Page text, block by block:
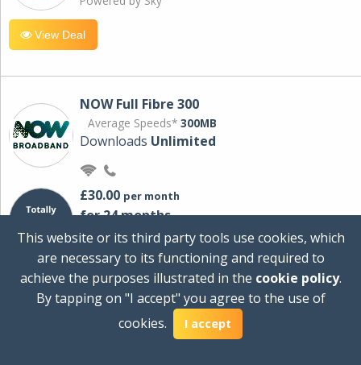
View Deal
NOW Full Fibre 300
Average Speeds* 300MB
Downloads Unlimited
£30.00 per month
for 24 months
+ £0.00Setup Cost
Total first year cost
Ideal for streaming and downloading on
multiple devices.
This website or its third party tools use cookies, which
are necessary to its functioning and required to
achieve the purposes illustrated in the cookie policy.
By tapping on "I accept" you agree to the use of
cookies.
I accept